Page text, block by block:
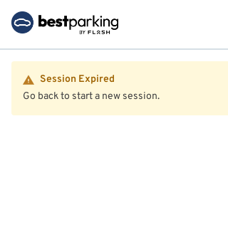
Session Expired
Go back to start a new session.